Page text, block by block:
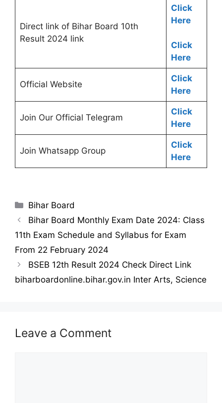
Direct link of Bihar Board 10th
Result 2024 link
Click
Here
Click
Here
Official Website
Click
Here
Join Our Official Telegram
Click
Here
Join Whatsapp Group
Click
Here
Categories
Bihar Board
Bihar Board Monthly Exam Date 2024: Class
11th Exam Schedule and Syllabus for Exam
From 22 February 2024
BSEB 12th Result 2024 Check Direct Link
biharboardonline.bihar.gov.in Inter Arts, Science
Leave a Comment